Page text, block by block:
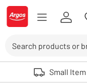
Skip to Content
Logo - go to homepage
Use up and down arrows
Small